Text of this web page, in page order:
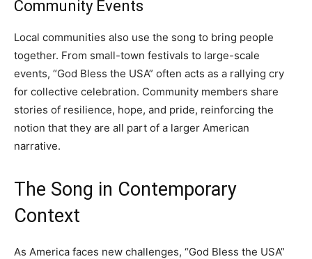
Community Events
Local communities also use the song to bring people
together. From small-town festivals to large-scale
events, “God Bless the USA” often acts as a rallying cry
for collective celebration. Community members share
stories of resilience, hope, and pride, reinforcing the
notion that they are all part of a larger American
narrative.
The Song in Contemporary
Context
As America faces new challenges, “God Bless the USA”